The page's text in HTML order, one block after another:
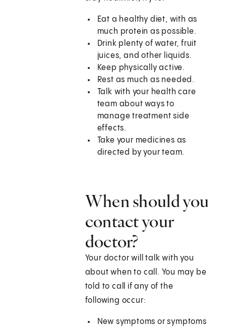
Eat a healthy diet, with as
much protein as possible.
Drink plenty of water, fruit
juices, and other liquids.
Keep physically active.
Rest as much as needed.
Talk with your health care
team about ways to
manage treatment side
effects.
Take your medicines as
directed by your team.
When should you
contact your
doctor?
Your doctor will talk with you
about when to call. You may be
told to call if any of the
following occur:
New symptoms or symptoms